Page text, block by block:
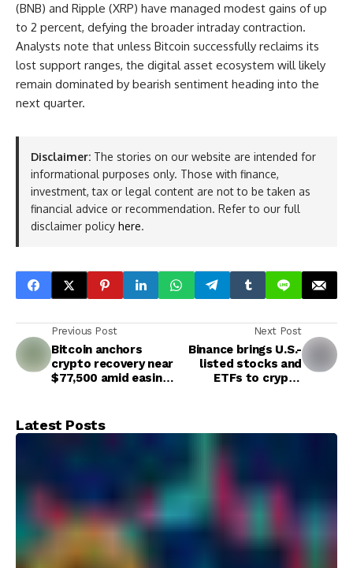
(BNB) and Ripple (XRP) have managed modest gains of up
to 2 percent, defying the broader intraday contraction.
Analysts note that unless Bitcoin successfully reclaims its
lost support ranges, the digital asset ecosystem will likely
remain dominated by bearish sentiment heading into the
next quarter.
Disclaimer: The stories on our website are intended for
informational purposes only. Those with finance,
investment, tax or legal content are not to be taken as
financial advice or recommendation. Refer to our full
disclaimer policy here.
Previous Post
Bitcoin anchors
crypto recovery near
$77,500 amid easing
holdings
Next Post
Binance brings U.S.-
listed stocks and
ETFs to crypto
Latest Posts